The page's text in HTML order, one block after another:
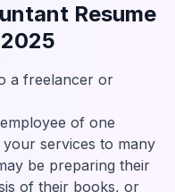
Resume
a freelancer or
of one
services to many
be preparing their
of their books, or